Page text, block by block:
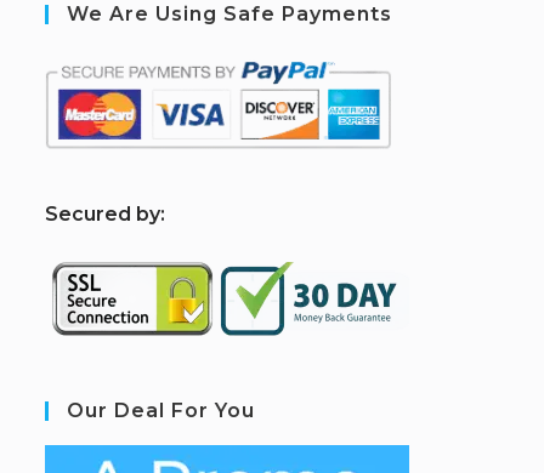
We Are Using Safe Payments
Secured by:
Our Deal For You